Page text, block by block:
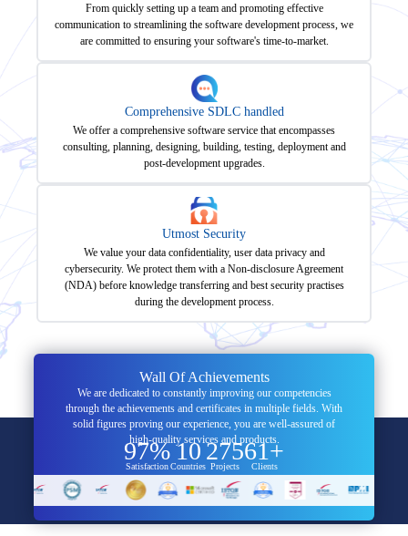
From quickly setting up a team and promoting effective
communication to streamlining the software development process, we
are committed to ensuring your software's time-to-market.
Comprehensive SDLC handled
We offer a comprehensive software service that encompasses
consulting, planning, designing, building, testing, deployment and
post-development upgrades.
Utmost Security
We value your data confidentiality, user data privacy and
cybersecurity. We protect them with a Non-disclosure Agreement
(NDA) before knowledge transferring and best security practises
during the development process.
Wall Of Achievements
We are dedicated to constantly improving our competencies
through the achievements and certificates in multiple fields. With
solid figures proving our experience, you are well-assured of
high-quality services and products.
97%
Satisfaction
10
Countries
275
Projects
61+
Clients